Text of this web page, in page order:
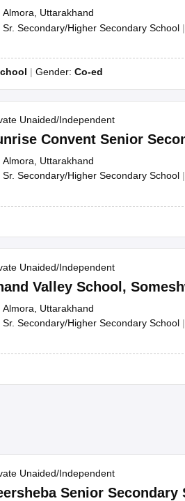
Almora, Uttarakhand
Sr. Secondary/Higher Secondary School |
Gender: Co-ed
Unaided/Independent
Convent Senior
Almora, Uttarakhand
Sr. Secondary/Higher Secondary School |
Unaided/Independent
Valley School ,
Almora, Uttarakhand
Sr. Secondary/Higher Secondary School |
Unaided/Independent
Senior Secondary